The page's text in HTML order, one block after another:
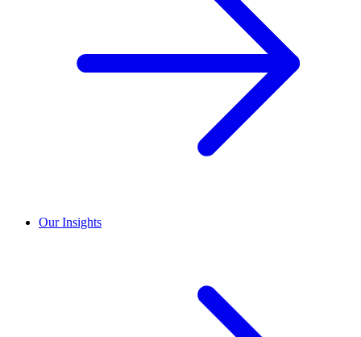
Our Insights